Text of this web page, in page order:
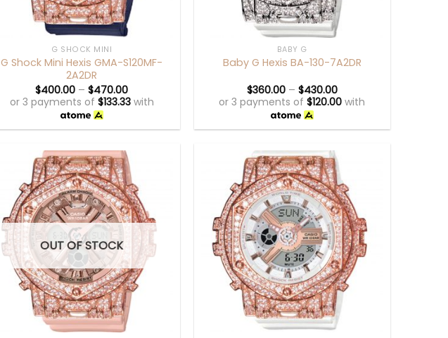
G SHOCK MINI
G Shock Mini Hexis GMA-S120MF-
2A2DR
$400.00 –$470.00
or 3 payments of $133.33 with
BABY G
Baby G Hexis BA-130-7A2DR
$360.00– $430.00
or 3 payments of$120.00 with
OUT OF STOCK